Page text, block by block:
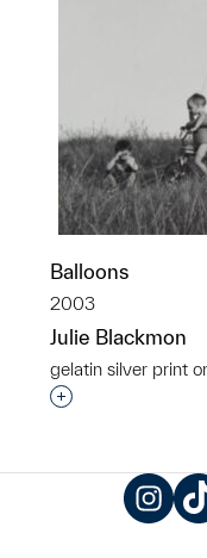
Balloons
2003
Julie Blackmon
gelatin silver print
Interested in